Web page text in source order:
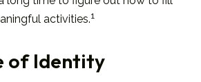
activities.1
of Identity